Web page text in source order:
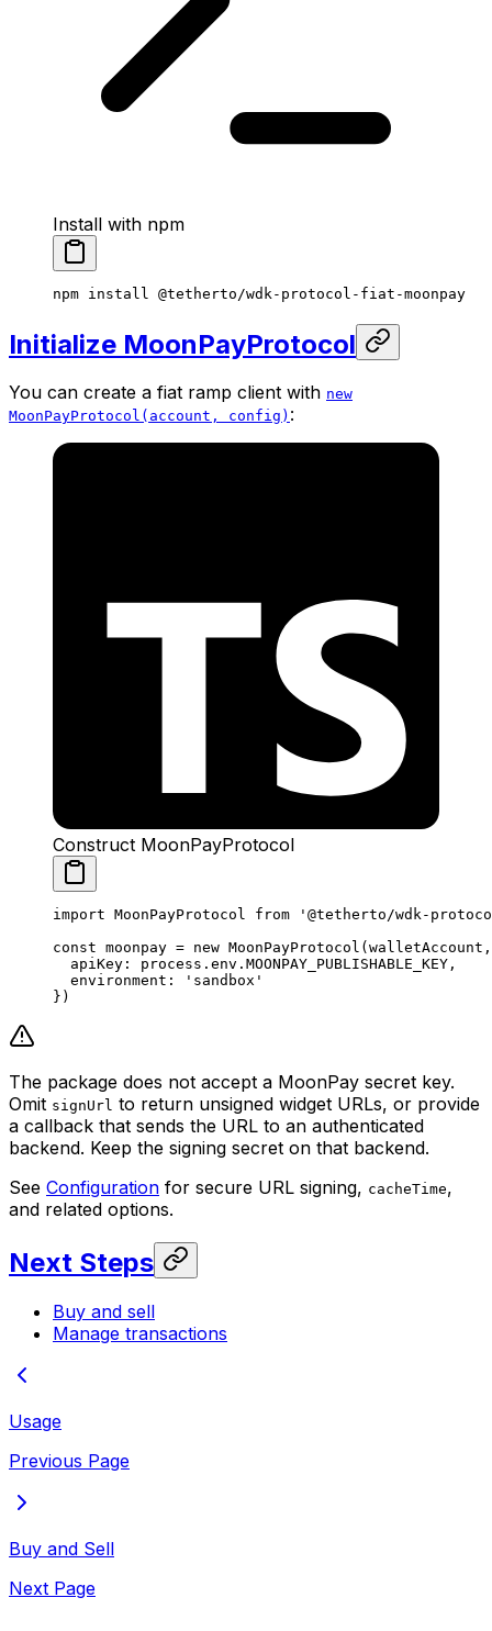
Install with npm
npm install @tetherto/wdk-protocol-fiat-moonpay
Initialize MoonPayProtocol
You can create a fiat ramp client with new
MoonPayProtocol(account, config) :
Construct MoonPayProtocol
import MoonPayProtocol from '@tetherto/wdk-
const moonpay = new MoonPayProtocol
  apiKey: process.env.
MOONPAY_PUBLISHABLE_KEY ,
  environment:
'sandbox'
})
The package does not accept a MoonPay secret key.
Omit signUrl to return unsigned widget URLs, or provide
a callback that sends the URL to an authenticated
backend. Keep the signing secret on that backend.
See Configuration for secure URL signing, cacheTime,
and related options.
Next Steps
Buy and sell
Manage transactions
Usage
Previous Page
Buy and Sell
Next Page